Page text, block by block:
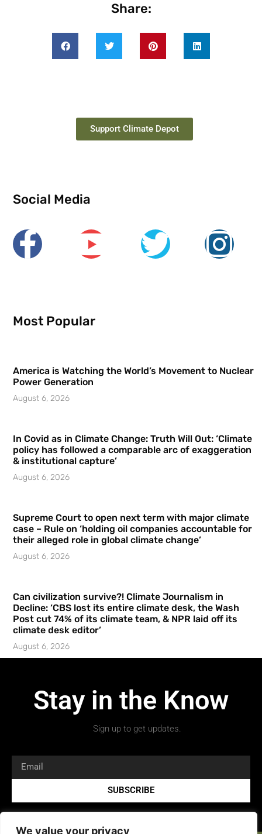
We value your privacy
Share:
Support Climate Depot
Social Media
Most Popular
America is Watching the World’s Movement to Nuclear
Power Generation
August 6, 2026
In Covid as in Climate Change: Truth Will Out: ‘Climate
policy has followed a comparable arc of exaggeration
& institutional capture’
August 6, 2026
Supreme Court to open next term with major climate
case – Rule on ‘holding oil companies accountable for
their alleged role in global climate change’
August 6, 2026
Can civilization survive?! Climate Journalism in
Decline: ‘CBS lost its entire climate desk, the Wash
Post cut 74% of its climate team, & NPR laid off its
climate desk editor’
August 6, 2026
Stay in the Know
Sign up to get updates.
SUBSCRIBE